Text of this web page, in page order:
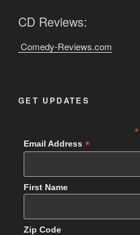
CD Reviews:
Comedy-Reviews.com
GET UPDATES
*
Email Address *
First Name
Zip Code